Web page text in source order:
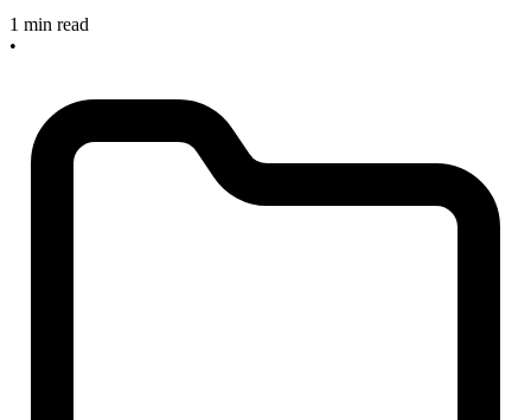
1 min read
•